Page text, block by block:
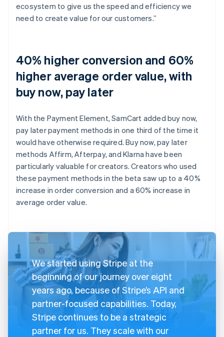
ecosystem to give us the speed and efficiency we
need to create value for our customers.”
40% higher conversion and 60%
higher average order value, with
buy now, pay later
With the Payment Element, SamCart added buy now,
pay later payment methods in one third of the time it
would have otherwise required. Buy now, pay later
methods Affirm, Afterpay, and Klarna have been
particularly valuable for creators. Creators who used
these payment methods in the beta saw up to a 40%
increase in order conversion and a 60% increase in
average order value.
We started using Stripe at the
beginning of our journey over eight
years ago, because of Stripe’s API and
partner-focused capabilities. Today,
Stripe continues to be a strategic
partner for us. They scale with our